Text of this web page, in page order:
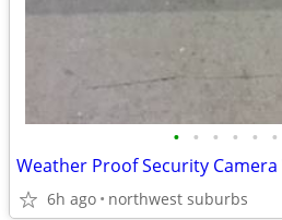
• • • • • •
Weather Proof Security
6h ago northwest suburbs